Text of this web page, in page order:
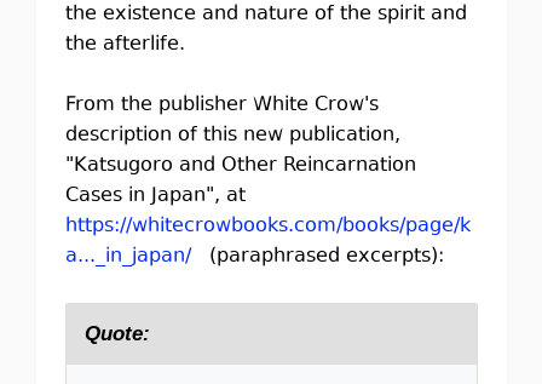
the existence and nature of the spirit and
the afterlife.
From the publisher White Crow's
description of this new publication,
"Katsugoro and Other Reincarnation
Cases in Japan", at
https://whitecrowbooks.com/books/page/k
a..._in_japan/(paraphrased excerpts):
Quote: